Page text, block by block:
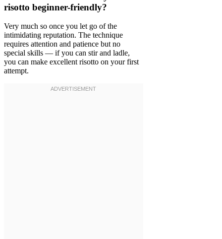
risotto beginner-friendly?
Very much so once you let go of the
intimidating reputation. The technique
requires attention and patience but no
special skills — if you can stir and ladle,
you can make excellent risotto on your first
attempt.